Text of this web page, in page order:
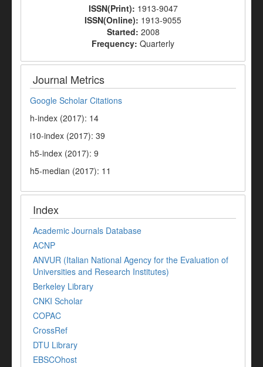
ISSN(Print): 1913-9047
ISSN(Online): 1913-9055
Started: 2008
Frequency: Quarterly
Journal Metrics
Google Scholar Citations
h-index (2017): 14
i10-index (2017): 39
h5-index (2017): 9
h5-median (2017): 11
Index
Academic Journals Database
ACNP
ANVUR (Italian National Agency for the Evaluation of
Universities and Research Institutes)
Berkeley Library
CNKI Scholar
COPAC
CrossRef
DTU Library
EBSCOhost